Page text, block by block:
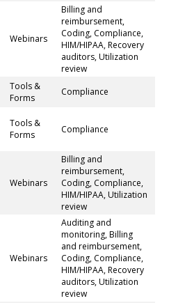
Webinars
Billing and
reimbursement,
Coding, Compliance,
HIM/HIPAA, Recovery
auditors, Utilization
review
Tools &
Forms
Compliance
Tools &
Forms
Compliance
Webinars
Billing and
reimbursement,
Coding, Compliance,
HIM/HIPAA, Utilization
review
Webinars
Auditing and
monitoring, Billing
and reimbursement,
Coding, Compliance,
HIM/HIPAA, Recovery
auditors, Utilization
review